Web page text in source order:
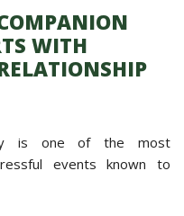
WITH
is one of the most
events known to